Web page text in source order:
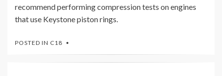
recommend performing compression tests on engines
that use Keystone piston rings.
POSTED IN C18